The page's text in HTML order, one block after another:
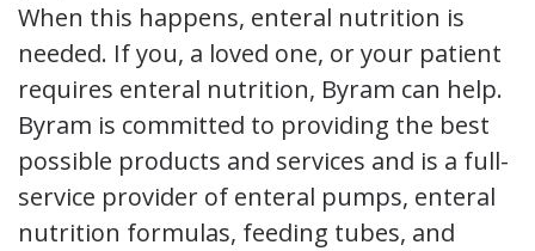
When this happens, enteral nutrition is
needed. If you, a loved one, or your patient
requires enteral nutrition, Byram can help.
Byram is committed to providing the best
possible products and services and is a full-
service provider of enteral pumps, enteral
nutrition formulas, feeding tubes, and